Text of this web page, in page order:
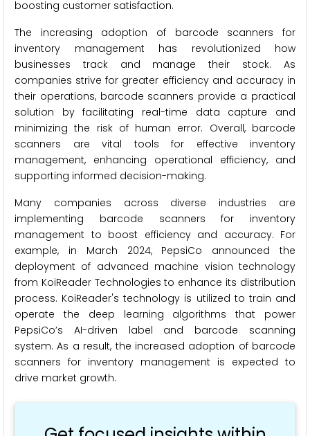
boosting customer satisfaction.
The increasing adoption of barcode scanners for
inventory management has revolutionized how
businesses track and manage their stock. As
companies strive for greater efficiency and accuracy in
their operations, barcode scanners provide a practical
solution by facilitating real-time data capture and
minimizing the risk of human error. Overall, barcode
scanners are vital tools for effective inventory
management, enhancing operational efficiency, and
supporting informed decision-making.
Many companies across diverse industries are
implementing barcode scanners for inventory
management to boost efficiency and accuracy. For
example, in March 2024, PepsiCo announced the
deployment of advanced machine vision technology
from KoiReader Technologies to enhance its distribution
process. KoiReader's technology is utilized to train and
operate the deep learning algorithms that power
PepsiCo’s AI-driven label and barcode scanning
system. As a result, the increased adoption of barcode
scanners for inventory management is expected to
drive market growth.